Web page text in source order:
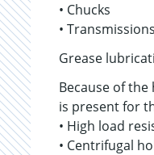
• Chucks
•
Grease
Because of
is present for
• High load
• Centrifugal